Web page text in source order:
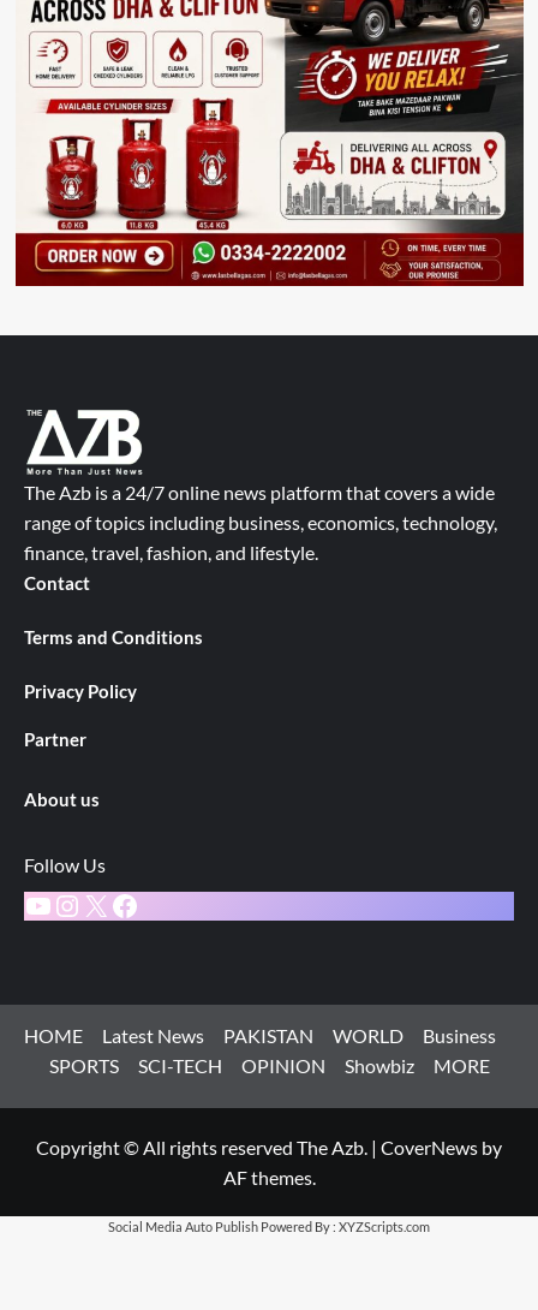
The Azb is a 24/7 online news platform that covers a wide
range of topics including business, economics, technology,
finance, travel, fashion, and lifestyle.
Contact
Terms and Conditions
Privacy Policy
Partner
About us
Follow Us
YouTube
Instagram
X Facebook
HOME Latest News PAKISTAN WORLD
Business
SPORTS
SCI-TECH OPINION Showbiz MORE
Copyright © All rights reserved The Azb. | CoverNews by
AF themes.
Social Media Auto Publish Powered By : XYZScripts.com